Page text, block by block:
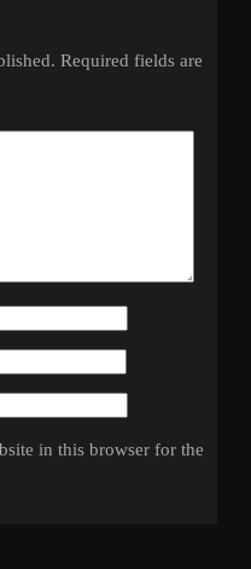
Required fields are
in this browser for the